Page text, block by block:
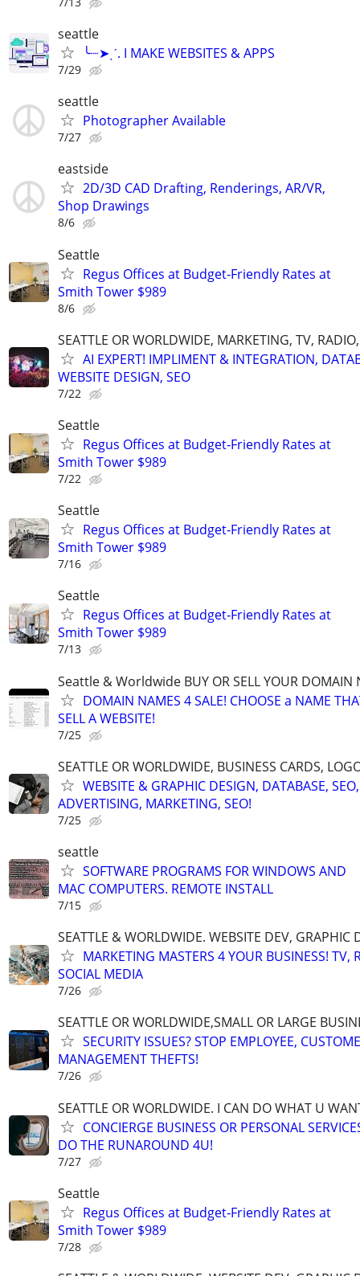
seattle
╰┈➤ˎˊ. I MAKE WEBSITES & APPS
7/29
seattle
Photographer Available
7/27
eastside
2D/3D CAD Drafting, Renderings, AR/VR,
Shop Drawings
8/6
Seattle
Regus Offices at Budget‑Friendly Rates at
Smith Tower $989
8/6
SEATTLE OR WORLDWIDE, MARKETING, TV,
AI EXPERT! IMPLIMENT & INTEGRATION,
WEBSITE DESIGN, SEO
7/22
Seattle
Regus Offices at Budget‑Friendly Rates at
Smith Tower $989
7/22
Seattle
Regus Offices at Budget‑Friendly Rates at
Smith Tower $989
7/16
Seattle
Regus Offices at Budget‑Friendly Rates at
Smith Tower $989
7/13
Seattle & Worldwide BUY OR SELL YOUR DOMAIN
DOMAIN NAMES 4 SALE! CHOOSE a NAME
SELL A WEBSITE!
7/25
SEATTLE OR WORLDWIDE, BUSINESS CARDS,
WEBSITE & GRAPHIC DESIGN, DATABASE, SEO,
ADVERTISING, MARKETING, SEO!
7/25
seattle
SOFTWARE PROGRAMS FOR WINDOWS AND
MAC COMPUTERS. REMOTE INSTALL
7/15
SEATTLE & WORLDWIDE. WEBSITE DEV, GRAPHIC
MARKETING MASTERS 4 YOUR BUSINESS! TV,
SOCIAL MEDIA
7/26
SEATTLE OR WORLDWIDE,SMALL OR LARGE
SECURITY ISSUES? STOP EMPLOYEE,
MANAGEMENT THEFTS!
7/26
SEATTLE OR WORLDWIDE. I CAN DO WHAT U
CONCIERGE BUSINESS OR PERSONAL
DO THE RUNAROUND 4U!
7/27
Seattle
Regus Offices at Budget‑Friendly Rates at
Smith Tower $989
7/28